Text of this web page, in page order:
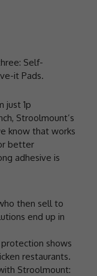
Self-
it Pads.
just 1p
Stroolmount’s
know that works
better
adhesive is
then sell to
end up in
shows
restaurants.
Stroolmount: